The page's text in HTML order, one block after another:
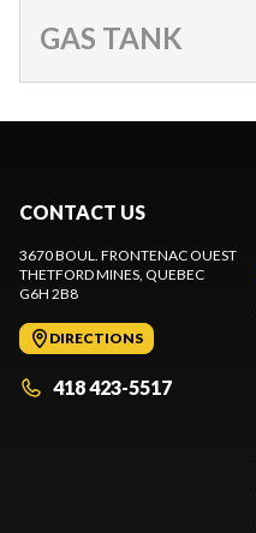
GAS TANK
CONTACT US
3670 BOUL. FRONTENAC OUEST
THETFORD MINES, QUEBEC
G6H 2B8
DIRECTIONS
418 423-5517